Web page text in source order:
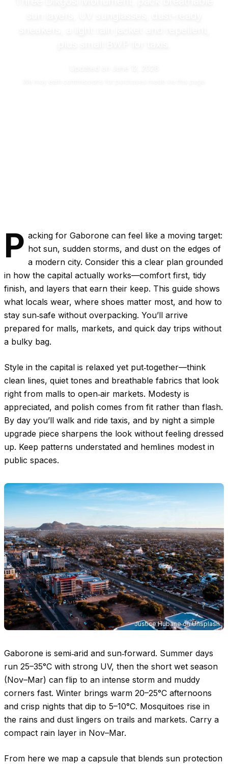
P acking for Gaborone can feel like a moving target:
hot sun, sudden storms, and dust on the edges of
a modern city. Consider this a clear plan grounded
in how the capital actually works—comfort first, tidy
finish, and layers that earn their keep. This guide shows
what locals wear, where shoes matter most, and how to
stay sun‑safe without overpacking. You’ll arrive
prepared for malls, markets, and quick day trips without
a bulky bag.
Style in the capital is relaxed yet put‑together—think
clean lines, quiet tones and breathable fabrics that look
right from malls to open‑air markets. Modesty is
appreciated, and polish comes from fit rather than flash.
By day you’ll walk and ride taxis, and by night a simple
upgrade piece sharpens the look without feeling dressed
up. Keep patterns understated and hemlines modest in
public spaces.
Justice HubaneonUnsplash
Gaborone is semi‑arid and sun‑forward. Summer days
run 25–35°C with strong UV, then the short wet season
(Nov–Mar) can flip to an intense storm and muddy
corners fast. Winter brings warm 20–25°C afternoons
and crisp nights that dip to 5–10°C. Mosquitoes rise in
the rains and dust lingers on trails and markets. Carry a
compact rain layer in Nov–Mar.
From here we map a capsule that blends sun protection